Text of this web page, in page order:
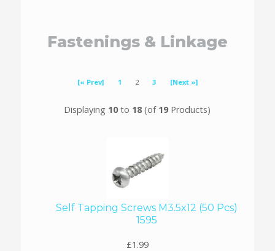
Fastenings & Linkage
[« Prev] 1 2 3 [Next »]
Displaying 10to 18 (of 19Products)
Self Tapping Screws M3.5x12 (50 Pcs)
1595
£1.99